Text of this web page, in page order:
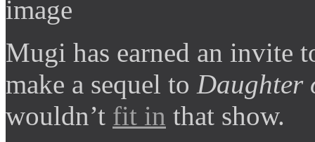
Mugi has earned an invite
make a sequel to Daughter
wouldn’t fit in that show.